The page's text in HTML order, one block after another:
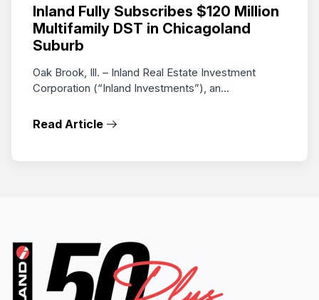
Inland Fully Subscribes $120 Million
Multifamily DST in Chicagoland
Suburb
Oak Brook, Ill. – Inland Real Estate Investment
Corporation (“Inland Investments”), an...
Read Article